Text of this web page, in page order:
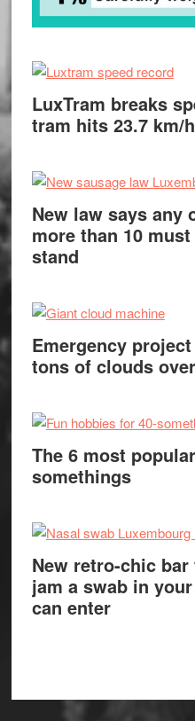
LuxTram breaks
tram hits 23.7 km/h
New law says any
more than 10
stand
Emergency
tons of clouds
The 6 most
somethings
New retro-chic
jam a swab in
can enter